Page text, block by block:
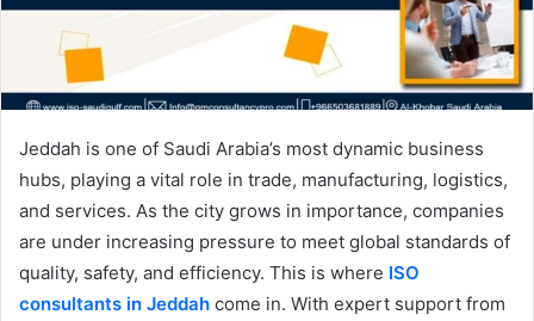
Jeddah is one of Saudi Arabia’s most dynamic business
hubs, playing a vital role in trade, manufacturing, logistics,
and services. As the city grows in importance, companies
are under increasing pressure to meet global standards of
quality, safety, and efficiency. This is where ISO
consultants in Jeddah come in. With expert support from